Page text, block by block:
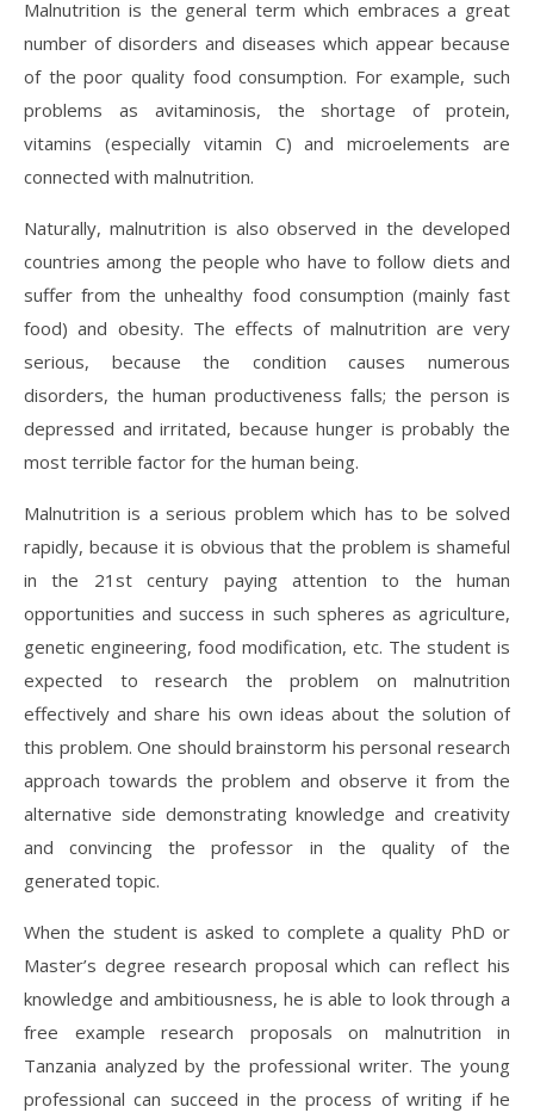
Malnutrition is the general term which embraces a great
number of disorders and diseases which appear because
of the poor quality food consumption. For example, such
problems as avitaminosis, the shortage of protein,
vitamins (especially vitamin C) and microelements are
connected with malnutrition.
Naturally, malnutrition is also observed in the developed
countries among the people who have to follow diets and
suffer from the unhealthy food consumption (mainly fast
food) and obesity. The effects of malnutrition are very
serious, because the condition causes numerous
disorders, the human productiveness falls; the person is
depressed and irritated, because hunger is probably the
most terrible factor for the human being.
Malnutrition is a serious problem which has to be solved
rapidly, because it is obvious that the problem is shameful
in the 21st century paying attention to the human
opportunities and success in such spheres as agriculture,
genetic engineering, food modification, etc. The student is
expected to research the problem on malnutrition
effectively and share his own ideas about the solution of
this problem. One should brainstorm his personal research
approach towards the problem and observe it from the
alternative side demonstrating knowledge and creativity
and convincing the professor in the quality of the
generated topic.
When the student is asked to complete a quality PhD or
Master’s degree research proposal which can reflect his
knowledge and ambitiousness, he is able to look through a
free example research proposals on malnutrition in
Tanzania analyzed by the professional writer. The young
professional can succeed in the process of writing if he